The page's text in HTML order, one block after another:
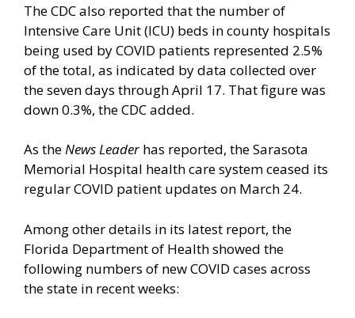
The CDC also reported that the number of
Intensive Care Unit (ICU) beds in county hospitals
being used by COVID patients represented 2.5%
of the total, as indicated by data collected over
the seven days through April 17. That figure was
down 0.3%, the CDC added.
As theNews Leaderhas reported, the Sarasota
Memorial Hospital health care system ceased its
regular COVID patient updates on March 24.
Among other details in its latest report, the
Florida Department of Health showed the
following numbers of new COVID cases across
the state in recent weeks: